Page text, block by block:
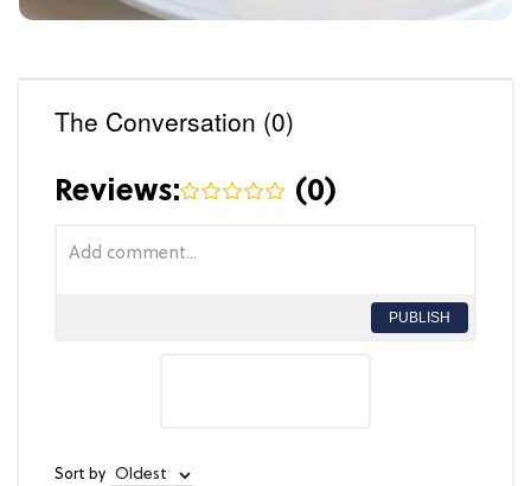
The Conversation (0)
Reviews: (0)
PUBLISH
Sort by